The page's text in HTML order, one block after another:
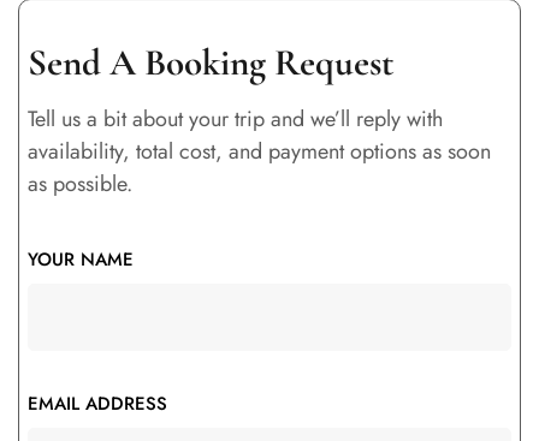
Send A Booking Request
Tell us a bit about your trip and we’ll reply with
availability, total cost, and payment options as soon
as possible.
YOUR NAME
EMAIL ADDRESS